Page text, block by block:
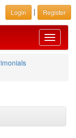
Login | Register
Toggle